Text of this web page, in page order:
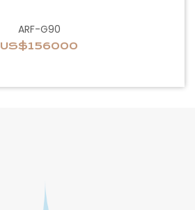
ARF-G90
US$156000